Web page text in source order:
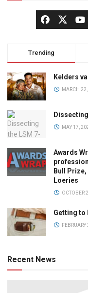
Trending
Kelders
MARCH
MAY 17,
Awards
Bull
Loeries
OCTOBER
Getting to
Recent News